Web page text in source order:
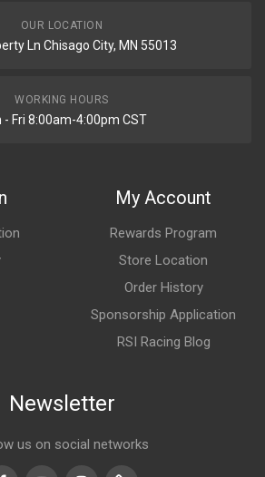
OUR LOCATION
Ln Chisago City, MN 55013
WORKING HOURS
- Fri 8:00am-4:00pm CST
My Account
Rewards Program
Store Location
Order History
Sponsorship Application
RSI Racing Blog
Newsletter
us on social networks